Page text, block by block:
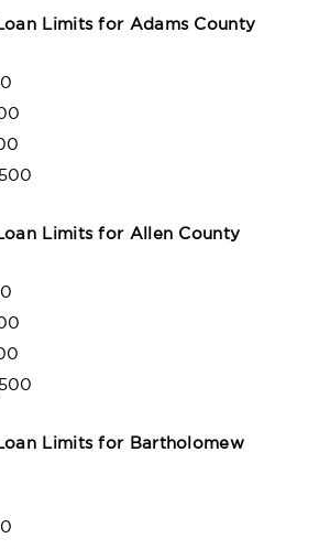
Limits for Adams County
Limits for Allen County
Limits for Bartholomew